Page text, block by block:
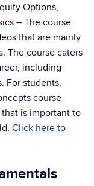
Options,
– The course
that are mainly
The course caters
including
For students,
course
is important to
Click here to